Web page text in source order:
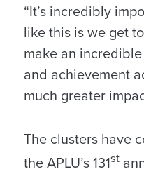
“It’s incredibly
like this is we get
make an
and achievement
much greater
The clusters have
the APLU’s 131st